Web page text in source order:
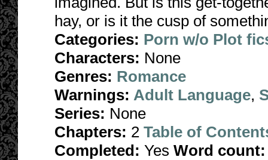
hay, or is it the cusp of
Categories: Porn w/o Plot
Characters: None
Genres: Romance
Warnings: Adult Language,
Series: None
Chapters: 2 Table of
Completed: Yes Word count: